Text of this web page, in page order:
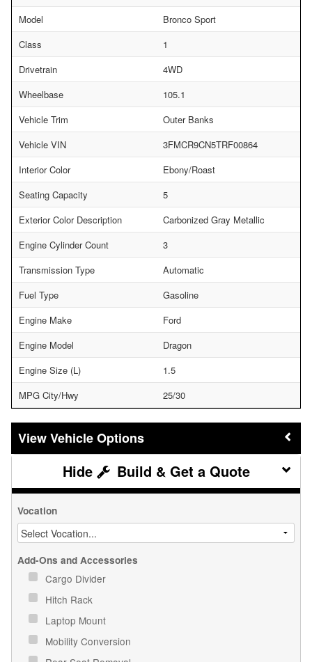
Model
Bronco Sport
Class
1
Drivetrain
4WD
Wheelbase
105.1
Vehicle Trim
Outer Banks
Vehicle VIN
3FMCR9CN5TRF00864
Interior Color
Ebony/Roast
Seating Capacity
5
Exterior Color Description
Carbonized Gray Metallic
Engine Cylinder Count
3
Transmission Type
Automatic
Fuel Type
Gasoline
Engine Make
Ford
Engine Model
Dragon
Engine Size (L)
1.5
MPG City/Hwy
25/30
Vehicle Options
Build & Get a Quote
Vocation
Add-Ons and Accessories
Cargo Divider
Hitch Rack
Laptop Mount
Mobility Conversion